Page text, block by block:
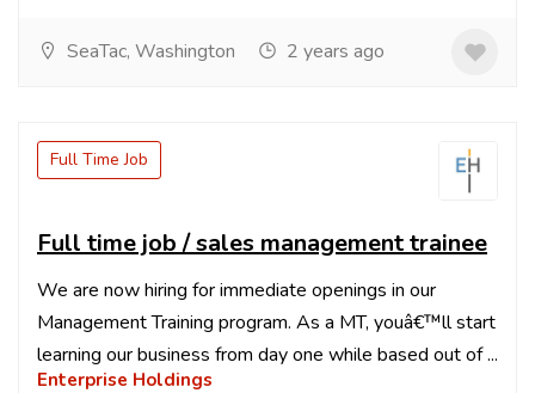
SeaTac, Washington 2 years ago
Full Time Job
Full time job / sales management trainee
We are now hiring for immediate openings in our
Management Training program. As a MT, youâ€™ll start
learning our business from day one while based out of ...
Enterprise Holdings